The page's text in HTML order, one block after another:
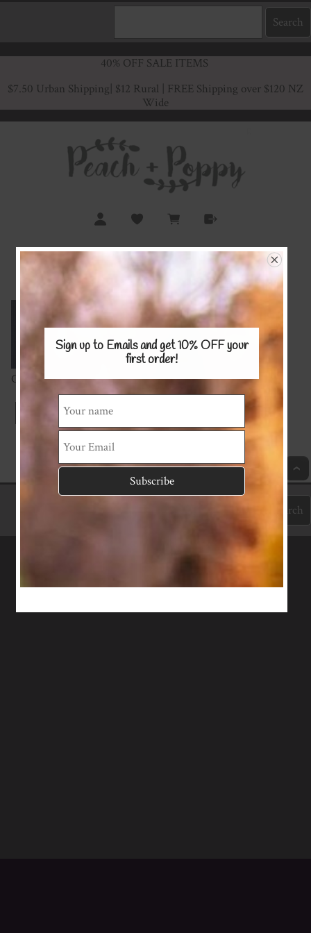
40% OFF SALE ITEMS
$7.50 Urban Shipping | $12 Rural | FREE Shipping over $120 NZ
Wide
Navy Rib
Cotton Spandex 220gsm
Previous
Sign up to Emails and get 10% OFFyour
first order!